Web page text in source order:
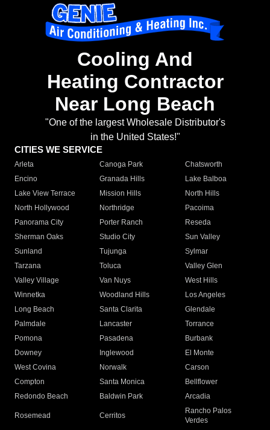
Cooling And
Heating Contractor
Near Long Beach
"One of the largest Wholesale Distributor's
in the United States!"
CITIES WE SERVICE
Arleta Canoga Park
Chatsworth
Encino
Granada Hills
Lake Balboa
Lake View Terrace
Mission Hills
North Hills
North Hollywood
Northridge
Pacoima
Panorama City
Porter Ranch
Reseda
Sherman Oaks
Studio City
Sun Valley
Sunland
Tujunga
Sylmar
Tarzana
Toluca
Valley Glen
Valley Village
Van Nuys
West Hills
Winnetka
Woodland Hills
Los Angeles
Long Beach
Santa Clarita
Glendale
Palmdale
Lancaster
Torrance
Pomona
Pasadena
Burbank
Downey
Inglewood
El Monte
West Covina
Norwalk
Carson
Compton
Santa Monica
Bellflower
Redondo Beach
Baldwin Park Arcadia
Rosemead Cerritos
Rancho Palos
Verdes